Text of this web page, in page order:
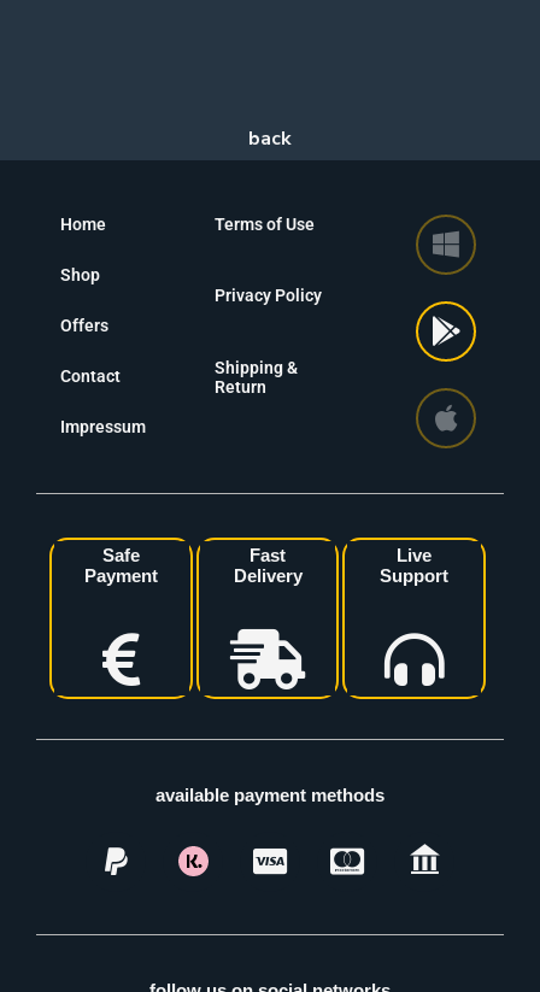
Home
Shop
Offers
Contact
Impressum
Terms of Use
Privacy Policy
Shipping &
Return
Safe
Payment
Fast
Delivery
Live
Support
available payment methods